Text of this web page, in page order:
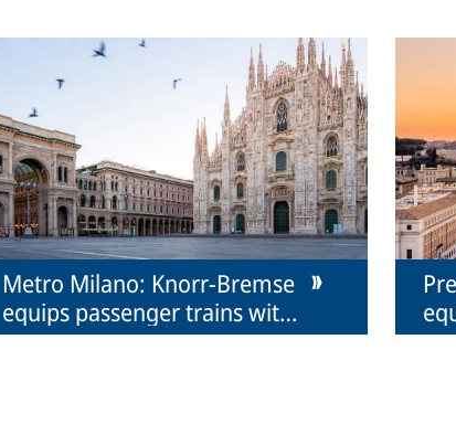
Metro Milano: Knorr-Bremse
equips passenger trains with
couplers